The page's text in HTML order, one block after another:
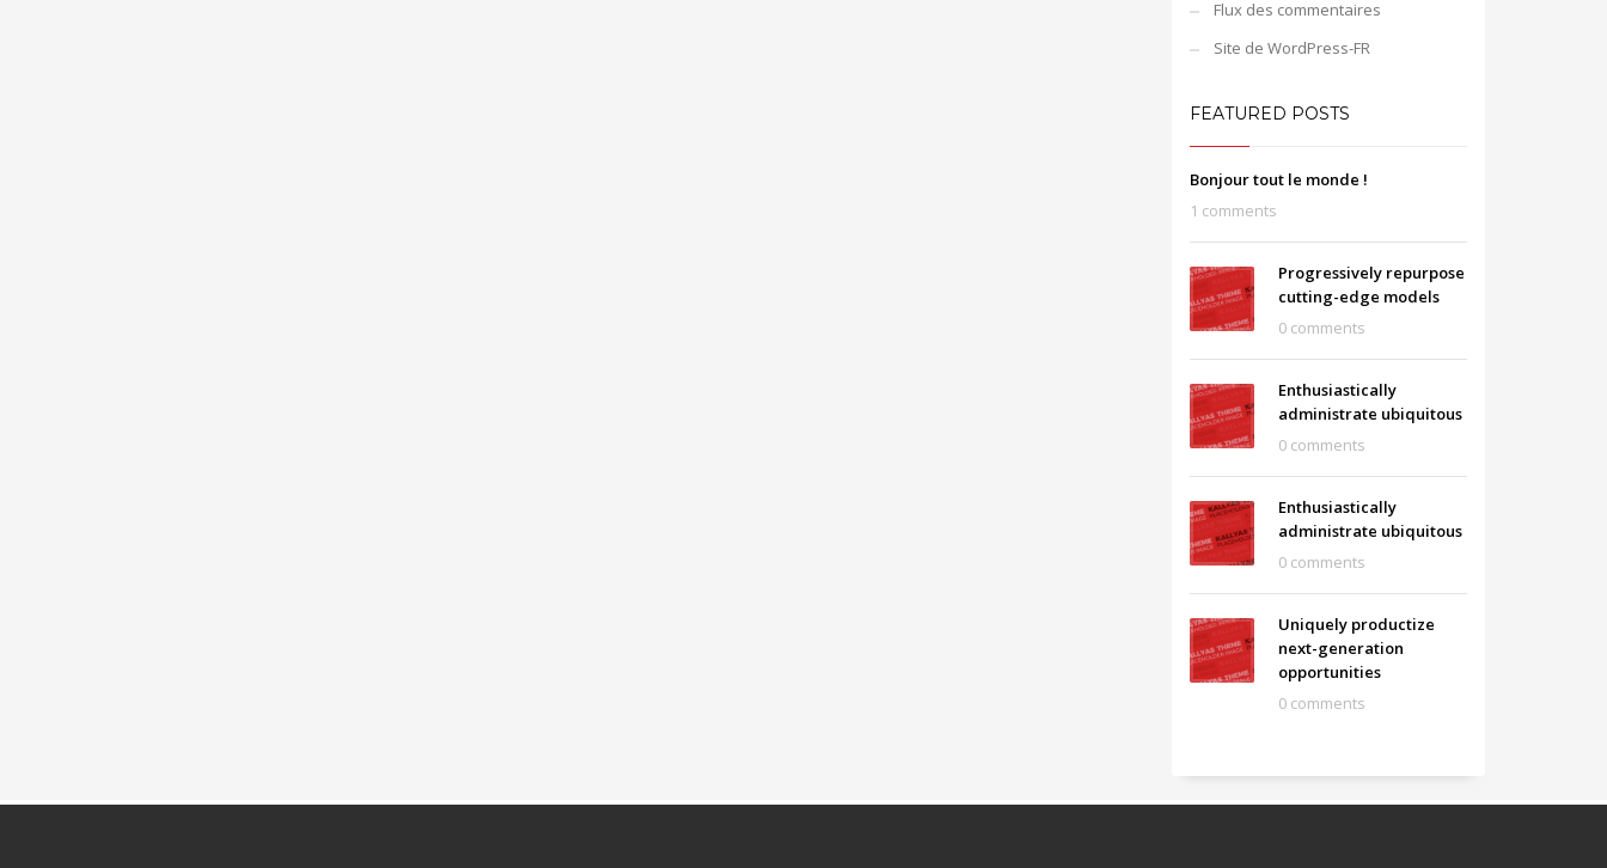
Flux des commentaires
Site de WordPress-FR
FEATURED POSTS
Bonjour tout le monde !
1 comments
Progressively repurpose
cutting-edge models
0 comments
Enthusiastically
administrate ubiquitous
0 comments
Enthusiastically
administrate ubiquitous
0 comments
Uniquely productize
next-generation
opportunities
0 comments